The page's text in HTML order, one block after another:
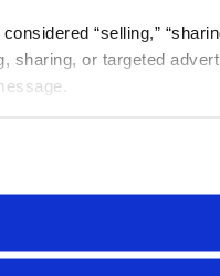
“selling,”
sharing, or targeted